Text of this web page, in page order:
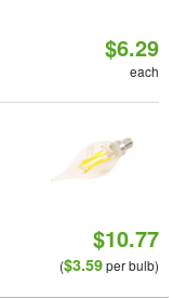
$6.29
each
$10.77
($3.59per bulb)